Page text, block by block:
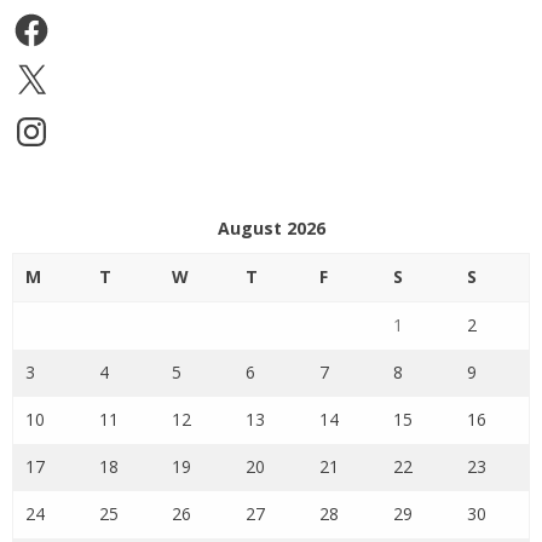
Facebook
X
Instagram
August 2026
M T W T F S S
1 2
3 4 5 6 7 8 9
10 11 12 13 14 15 16
17 18 19 20 21 22 23
24 25 26 27 28 29 30